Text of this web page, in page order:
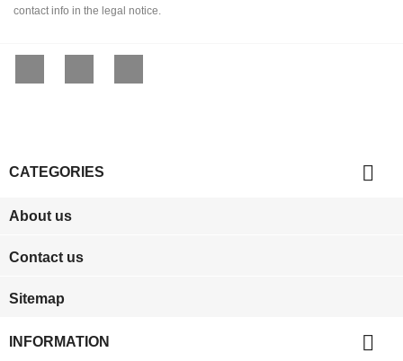
contact info in the legal notice.
CATEGORIES 
About us
Contact us
Sitemap
INFORMATION 